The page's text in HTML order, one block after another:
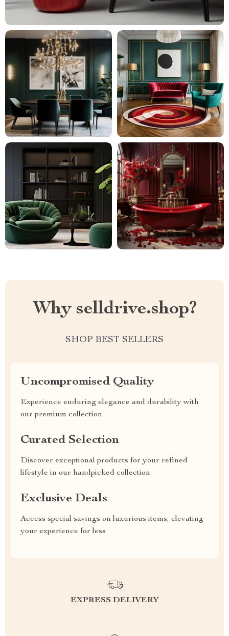
Why selldrive.shop?
SHOP BEST SELLERS
Uncompromised Quality
Experience enduring elegance and durability with
our premium collection
Curated Selection
Discover exceptional products for your refined
lifestyle in our handpicked collection
Exclusive Deals
Access special savings on luxurious items, elevating
your experience for less
EXPRESS DELIVERY